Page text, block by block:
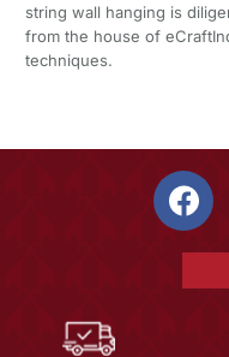
string wall hanging is
from the house of
techniques.